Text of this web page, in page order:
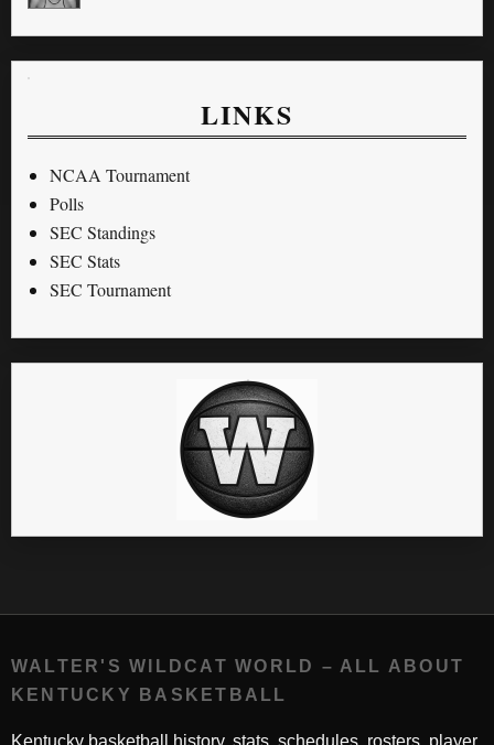
LINKS
NCAA Tournament
Polls
SEC Standings
SEC Stats
SEC Tournament
WALTER'S WILDCAT WORLD – ALL ABOUT
KENTUCKY BASKETBALL